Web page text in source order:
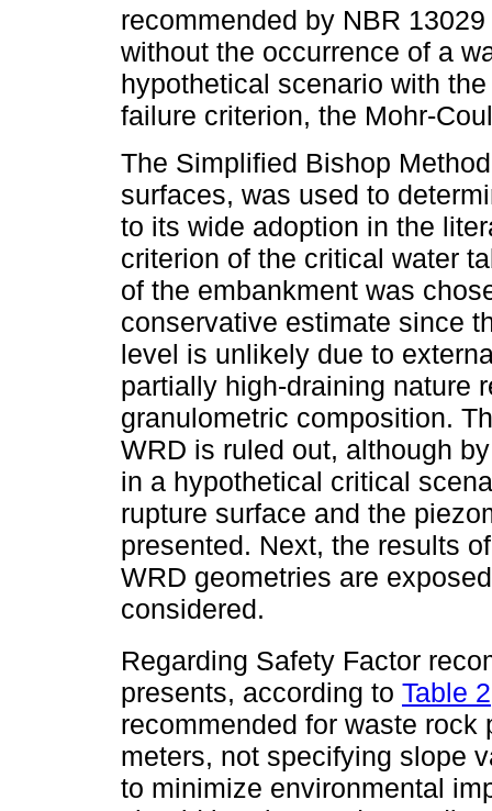
recommended by NBR 13029
without the occurrence of a
hypothetical scenario with
failure criterion, the Mohr-
The Simplified Bishop
surfaces, was used to
to its wide adoption in the
criterion of the critical water
of the embankment was
conservative estimate since
level is unlikely due to
partially high-draining nature
granulometric composition.
WRD is ruled out, although
in a hypothetical critical
rupture surface and the
presented. Next, the results
WRD geometries are
considered.
Regarding Safety Factor
presents, according to Table 2
recommended for waste
meters, not specifying slope
to minimize environmental